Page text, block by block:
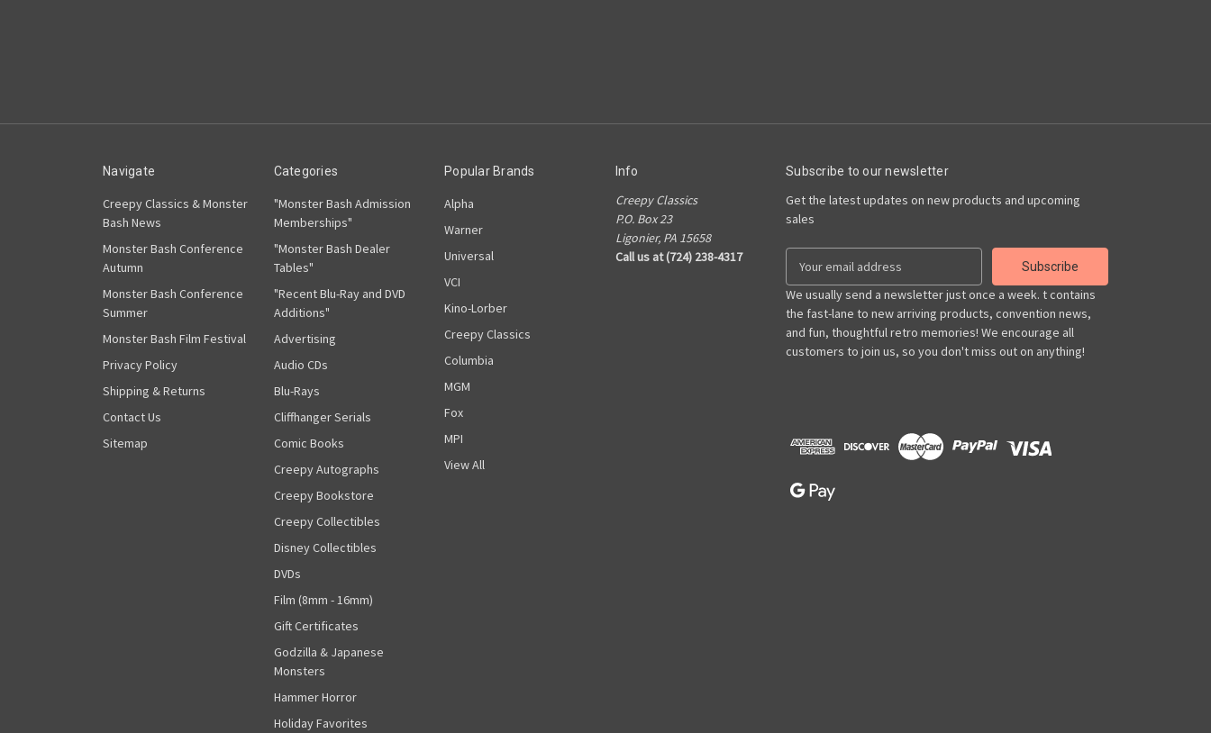
Navigate
Creepy Classics & Monster
Bash News
Monster Bash Conference
Autumn
Monster Bash Conference
Summer
Monster Bash Film Festival
Privacy Policy
Shipping & Returns
Contact Us
Sitemap
Categories
"Monster Bash Admission
Memberships"
"Monster Bash Dealer
Tables"
"Recent Blu-Ray and DVD
Additions"
Advertising
Audio CDs
Blu-Rays
Cliffhanger Serials
Comic Books
Creepy Autographs
Creepy Bookstore
Creepy Collectibles
Disney Collectibles
DVDs
Film (8mm - 16mm)
Gift Certificates
Godzilla & Japanese
Monsters
Hammer Horror
Holiday Favorites
Popular Brands
Alpha
Warner
Universal
VCI
Kino-Lorber
Creepy Classics
Columbia
MGM
Fox
MPI
View All
Info
Creepy Classics
P.O. Box 23
Ligonier, PA 15658
Call us at (724) 238-4317
Subscribe to our newsletter
Get the latest updates on new products and upcoming
sales
a
i
l
A
s
We usually send a newsletter just once a week. t contains
the fast-lane to new arriving products, convention news,
and fun, thoughtful retro memories! We encourage all
customers to join us, so you don't miss out on anything!